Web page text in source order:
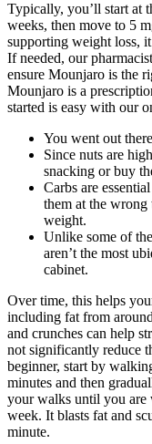
Typically, you’ll start at
weeks, then move to 5
supporting weight loss,
If needed, our
ensure Mounjaro is the
Mounjaro is a
started is easy with our
You went out
Since nuts are
snacking or buy
Carbs are
them at the
weight.
Unlike some of
aren’t the most
cabinet.
Over time, this helps
including fat from
and crunches can help
not significantly reduce
beginner, start by
minutes and then
your walks until you are
week. It blasts fat and
minute.